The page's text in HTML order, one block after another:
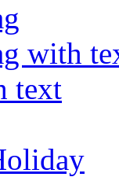
with
text